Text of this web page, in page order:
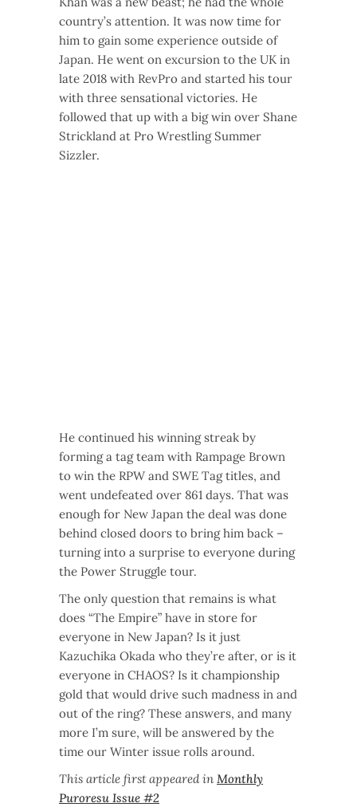
country’s attention. It was now time for
him to gain some experience outside of
Japan. He went on excursion to the UK in
late 2018 with RevPro and started his tour
with three sensational victories. He
followed that up with a big win over Shane
Strickland at Pro Wrestling Summer
Sizzler.
He continued his winning streak by
forming a tag team with Rampage Brown
to win the RPW and SWE Tag titles, and
went undefeated over 861 days. That was
enough for New Japan the deal was done
behind closed doors to bring him back –
turning into a surprise to everyone during
the Power Struggle tour.
The only question that remains is what
does “The Empire” have in store for
everyone in New Japan? Is it just
Kazuchika Okada who they’re after, or is it
everyone in CHAOS? Is it championship
gold that would drive such madness in and
out of the ring? These answers, and many
more I’m sure, will be answered by the
time our Winter issue rolls around.
This article first appeared in Monthly
Puroresu Issue #2